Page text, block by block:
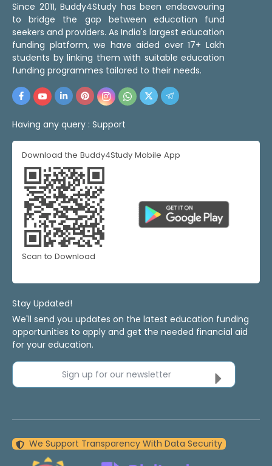
Since 2011, Buddy4Study has been endeavouring
to bridge the gap between education fund
seekers and providers. As India's largest education
funding platform, we have aided over 17+ Lakh
students by linking them with suitable education
funding programmes tailored to their needs.
Having any query : Support
Download the Buddy4Study Mobile App
Scan to Download
Stay Updated!
We'll send you updates on the latest education funding
opportunities to apply and get the needed financial aid
for your education.
Sign up for our newsletter
We Support Transparency With Data Security